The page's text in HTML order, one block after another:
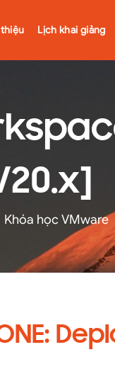
Lịch khai giảng
Khóa học VMware